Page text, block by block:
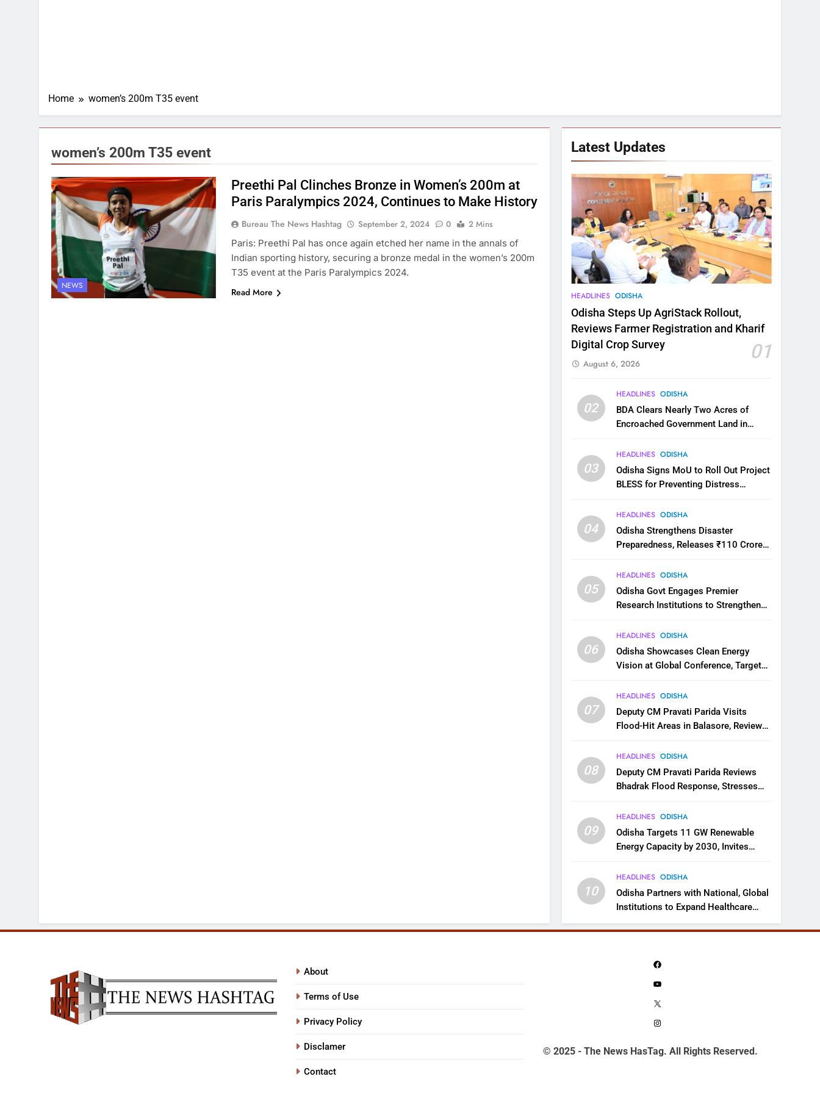
Home women’s 200m T35 event
women’s 200m T35 event
NEWS
Preethi Pal Clinches Bronze in Women’s 200m at
Paris Paralympics 2024, Continues to Make History
Bureau The News Hashtag September 2, 2024 0
2 Mins
Paris: Preethi Pal has once again etched her name in the annals of
Indian sporting history, securing a bronze medal in the women’s 200m
T35 event at the Paris Paralympics 2024.
Read More
Latest Updates
HEADLINES ODISHA
Odisha Steps Up AgriStack Rollout,
Reviews Farmer Registration and Kharif
Digital Crop Survey
01
August 6, 2026
02
HEADLINES ODISHA
BDA Clears Nearly Two Acres of
Encroached Government Land in
03
HEADLINES ODISHA
Odisha Signs MoU to Roll Out Project
BLESS for Preventing Distress
04
HEADLINES ODISHA
Odisha Strengthens Disaster
Preparedness, Releases ₹110 Crore
05
HEADLINES ODISHA
Odisha Govt Engages Premier
Research Institutions to Strengthen
06
HEADLINES ODISHA
Odisha Showcases Clean Energy
Vision at Global Conference, Targets
07
HEADLINES ODISHA
Deputy CM Pravati Parida Visits
Flood-Hit Areas in Balasore, Reviews
08
HEADLINES ODISHA
Deputy CM Pravati Parida Reviews
Bhadrak Flood Response, Stresses
09
HEADLINES ODISHA
Odisha Targets 11 GW Renewable
Energy Capacity by 2030, Invites
Ecosystem
10
HEADLINES ODISHA
Odisha Partners with National, Global
Institutions to Expand Healthcare
Services
About
Terms of Use
Privacy Policy
Disclamer
Contact
Facebook
YouTube
© 2025 - The News HasTag. All Rights Reserved.